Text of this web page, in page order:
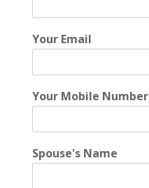
Your Email
Your Mobile Number
Spouse's Name